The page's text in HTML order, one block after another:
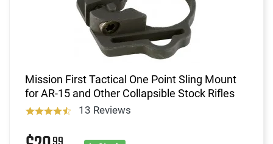
Mission First Tactical One Point Sling Mount
for AR-15 and Other Collapsible Stock Rifles
13 Reviews